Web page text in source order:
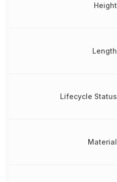
Height
Length
Lifecycle Status
Material